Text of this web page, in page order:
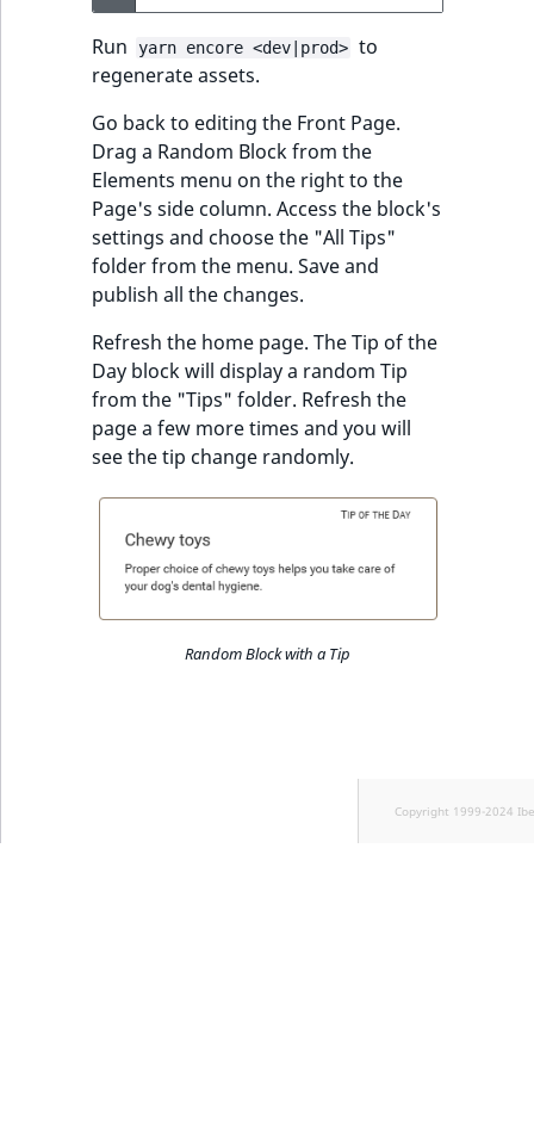
Run yarn encore <dev|prod> to
regenerate assets.
Go back to editing the Front Page.
Drag a Random Block from the
Elements menu on the right to the
Page's side column. Access the block's
settings and choose the "All Tips"
folder from the menu. Save and
publish all the changes.
Refresh the home page. The Tip of the
Day block will display a random Tip
from the "Tips" folder. Refresh the
page a few more times and you will
see the tip change randomly.
Random Block with a Tip
Copyright 1999-2024